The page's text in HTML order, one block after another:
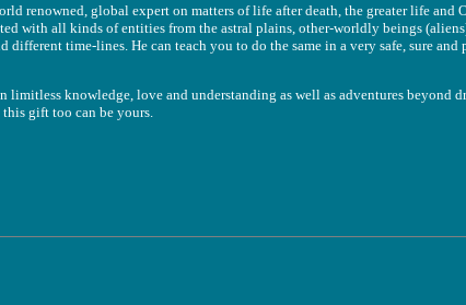
renowned, global expert on matters of life after death, the greater life and
with all kinds of entities from the astral plains, other-worldly beings
different time-lines. He can teach you to do the same in a very safe, sure and
limitless knowledge, love and understanding as well as adventures beyond
gift too can be yours.